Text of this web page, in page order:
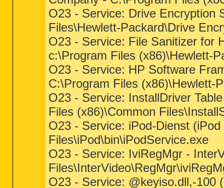
O23 - Service: Drive Encryption
Files\Hewlett-Packard\Drive
O23 - Service: File Sanitizer for
c:\Program Files (x86)\Hewlett-
O23 - Service: HP Software
C:\Program Files (x86)\Hewlett-
O23 - Service: InstallDriver
Files (x86)\Common
O23 - Service: iPod-Dienst
Files\iPod\bin\iPodService.exe
O23 - Service: IviRegMgr -
O23 - Service: @keyiso.dll,-100